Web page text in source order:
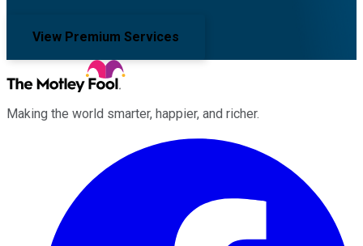
View Premium Services
Making the world smarter, happier, and richer.